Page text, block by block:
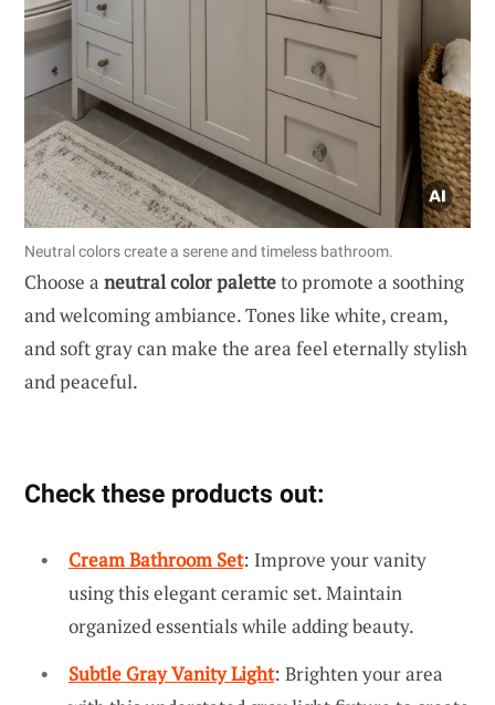
Neutral colors create a serene and timeless bathroom.
Choose a neutral color paletteto promote a soothing
and welcoming ambiance. Tones like white, cream,
and soft gray can make the area feel eternally stylish
and peaceful.
Check these products out:
Cream Bathroom Set: Improve your vanity
using this elegant ceramic set. Maintain
organized essentials while adding beauty.
Subtle Gray Vanity Light: Brighten your area